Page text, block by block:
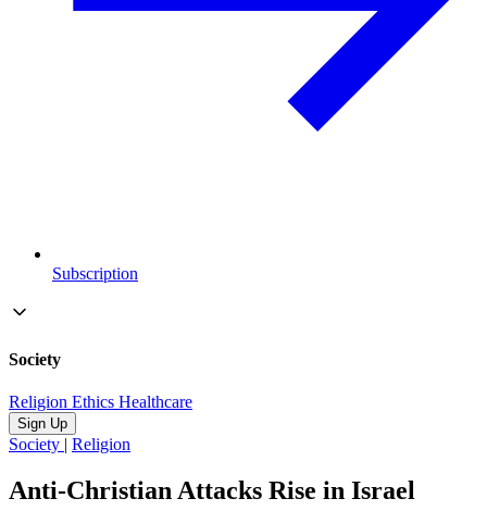
Subscription
Society
Religion Ethics Healthcare
Sign Up
Society | Religion
Anti-Christian Attacks Rise in Israel